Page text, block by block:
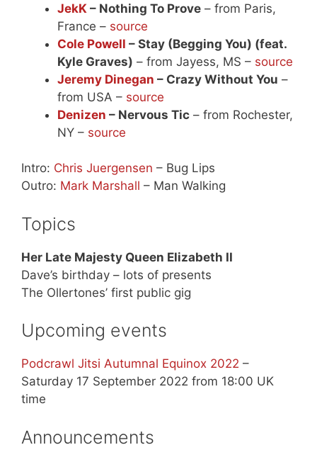
JekK – Nothing To Prove – from Paris,
France – source
Cole Powell – Stay (Begging You) (feat.
Kyle Graves) – from Jayess, MS – source
Jeremy Dinegan – Crazy Without You –
from USA – source
Denizen – Nervous Tic – from Rochester,
NY – source
Intro: Chris Juergensen – Bug Lips
Outro: Mark Marshall – Man Walking
Topics
Her Late Majesty Queen Elizabeth II
Dave’s birthday – lots of presents
The Ollertones’ first public gig
Upcoming events
Podcrawl Jitsi Autumnal Equinox 2022 –
Saturday 17 September 2022 from 18:00 UK
time
Announcements